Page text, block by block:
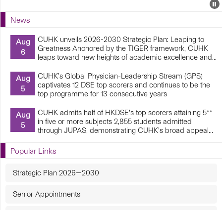
News
Aug
6
CUHK unveils 2026-2030 Strategic Plan: Leaping to
Greatness Anchored by the TIGER framework, CUHK
leaps toward new heights of academic excellence and...
Aug
5
CUHK’s Global Physician-Leadership Stream (GPS)
captivates 12 DSE top scorers and continues to be the
top programme for 13 consecutive years
Aug
5
CUHK admits half of HKDSE’s top scorers attaining 5**
in five or more subjects 2,855 students admitted
through JUPAS, demonstrating CUHK’s broad appeal...
Popular Links
Strategic Plan 2026—2030
Senior Appointments